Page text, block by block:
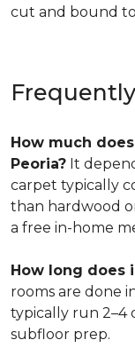
cut and bound
How much
Peoria? It
carpet typically
than hardwood
a free in-home
How long does
rooms are done
typically run 2–4
subfloor prep.